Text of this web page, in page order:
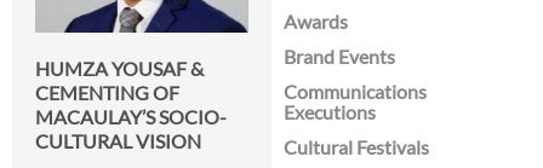
HUMZA YOUSAF &
CEMENTING OF
MACAULAY’S SOCIO-
CULTURAL VISION
Awards
Brand Events
Communications
Executions
Cultural Festivals